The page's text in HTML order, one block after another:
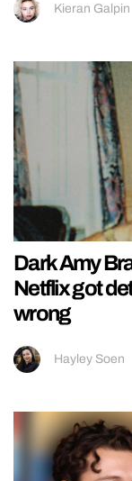
Kieran Galpin
Dark Amy
Netflix got
wrong
Hayley Soen